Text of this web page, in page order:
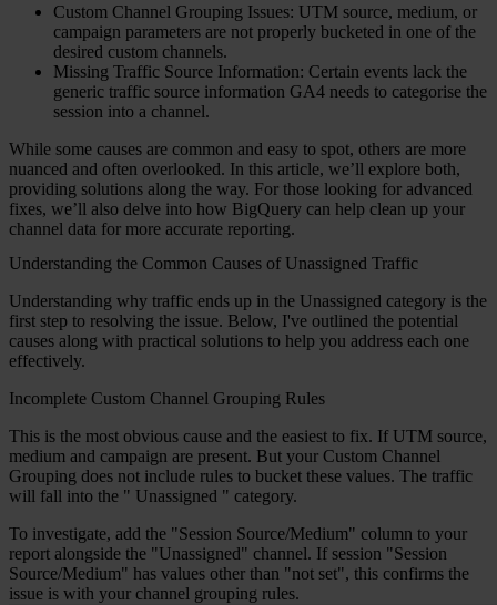
Custom Channel Grouping Issues: UTM source, medium, or
campaign parameters are not properly bucketed in one of the
desired custom channels.
Missing Traffic Source Information: Certain events lack the
generic traffic source information GA4 needs to categorise the
session into a channel.
While some causes are common and easy to spot, others are more
nuanced and often overlooked. In this article, we’ll explore both,
providing solutions along the way. For those looking for advanced
fixes, we’ll also delve into how BigQuery can help clean up your
channel data for more accurate reporting.
Understanding the Common Causes of Unassigned Traffic
Understanding why traffic ends up in the Unassigned category is the
first step to resolving the issue. Below, I've outlined the potential
causes along with practical solutions to help you address each one
effectively.
Incomplete Custom Channel Grouping Rules
This is the most obvious cause and the easiest to fix. If UTM source,
medium and campaign are present. But your Custom Channel
Grouping does not include rules to bucket these values. The traffic
will fall into the " Unassigned " category.
To investigate, add the "Session Source/Medium" column to your
report alongside the "Unassigned" channel. If session "Session
Source/Medium" has values other than "not set", this confirms the
issue is with your channel grouping rules.